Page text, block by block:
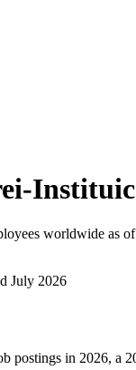
worldwide as of
July 2026
postings in 2026, a